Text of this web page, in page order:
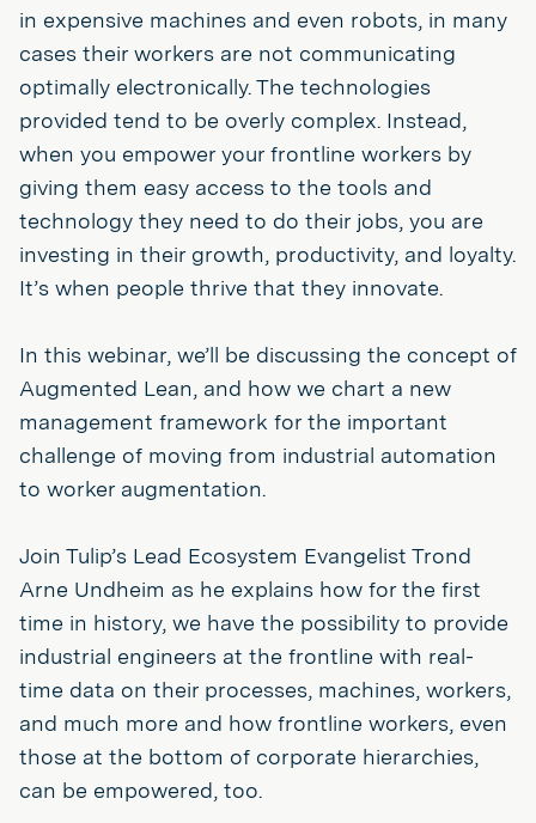
in expensive machines and even robots, in many
cases their workers are not communicating
optimally electronically. The technologies
provided tend to be overly complex. Instead,
when you empower your frontline workers by
giving them easy access to the tools and
technology they need to do their jobs, you are
investing in their growth, productivity, and loyalty.
It’s when people thrive that they innovate.
In this webinar, we’ll be discussing the concept of
Augmented Lean, and how we chart a new
management framework for the important
challenge of moving from industrial automation
to worker augmentation.
Join Tulip’s Lead Ecosystem Evangelist Trond
Arne Undheim as he explains how for the first
time in history, we have the possibility to provide
industrial engineers at the frontline with real-
time data on their processes, machines, workers,
and much more and how frontline workers, even
those at the bottom of corporate hierarchies,
can be empowered, too.